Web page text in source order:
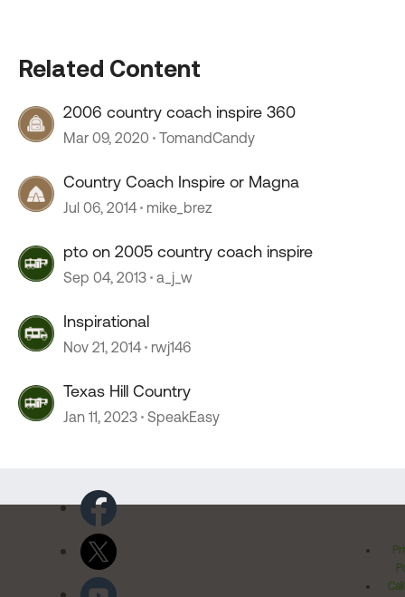
Related Content
2006 country coach inspire 360
Mar 09, 2020 TomandCandy
Country Coach Inspire or Magna
Jul 06, 2014 mike_brez
pto on 2005 country coach inspire
Sep 04, 2013 a_j_w
Inspirational
Nov 21, 2014 rwj146
Texas Hill Country
Jan 11, 2023 SpeakEasy